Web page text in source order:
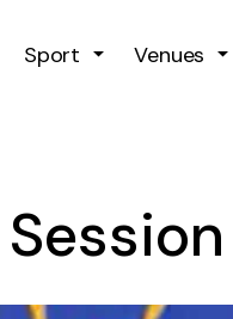
Sport Venues